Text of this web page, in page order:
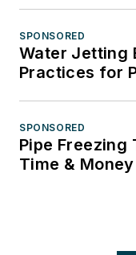
SPONSORED
Water Jetting
Practices for
SPONSORED
Pipe Freezing
Time & Money